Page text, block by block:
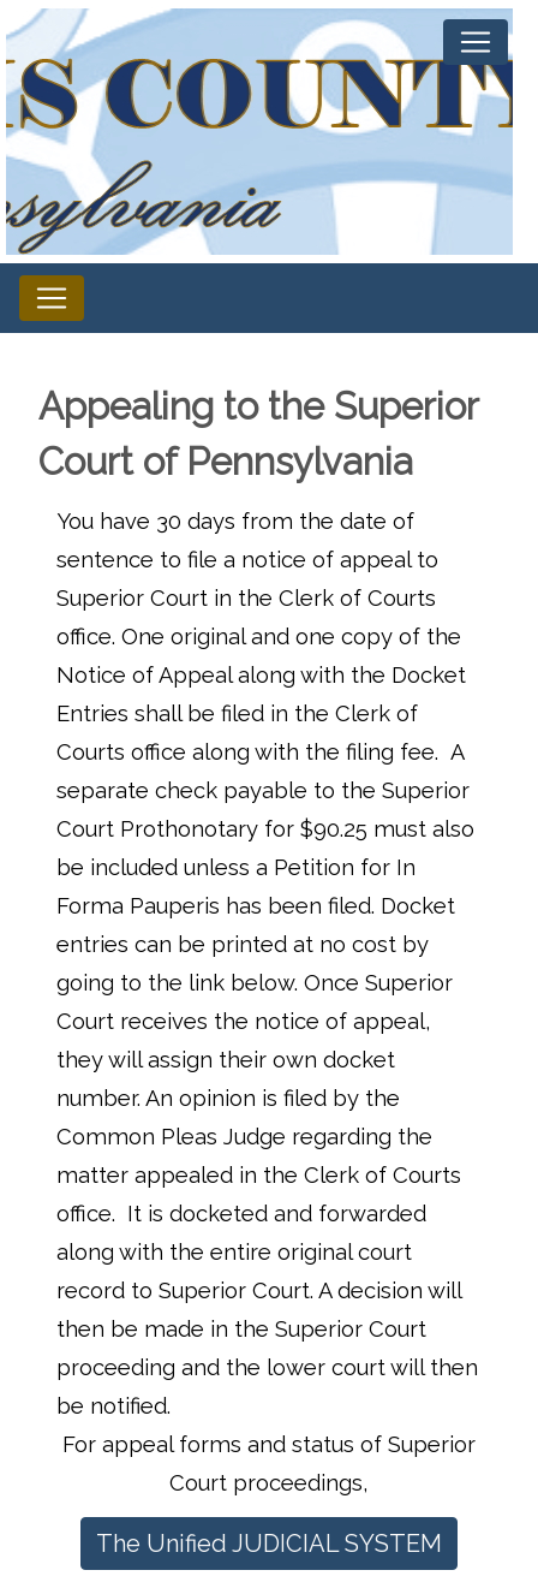
Appealing to the Superior
Court of Pennsylvania
You have 30 days from the date of
sentence to file a notice of appeal to
Superior Court in the Clerk of Courts
office. One original and one copy of the
Notice of Appeal along with the Docket
Entries shall be filed in the Clerk of
Courts office along with the filing fee. A
separate check payable to the Superior
Court Prothonotary for $90.25 must also
be included unless a Petition for In
Forma Pauperis has been filed. Docket
entries can be printed at no cost by
going to the link below. Once Superior
Court receives the notice of appeal,
they will assign their own docket
number. An opinion is filed by the
Common Pleas Judge regarding the
matter appealed in the Clerk of Courts
office. It is docketed and forwarded
along with the entire original court
record to Superior Court. A decision will
then be made in the Superior Court
proceeding and the lower court will then
be notified.
For appeal forms and status of Superior
Court proceedings,
The Unified JUDICIAL SYSTEM